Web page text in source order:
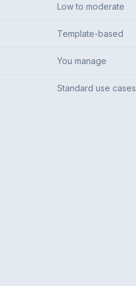
Low to moderate
Template-based
You manage
Standard use cases